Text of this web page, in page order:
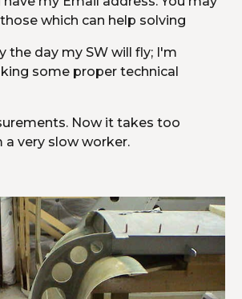
which can help solving
the day my SW will fly; I'm
some proper technical
Now it takes too
a very slow worker.